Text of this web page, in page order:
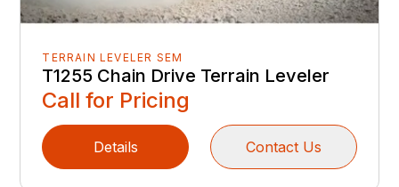
TERRAIN LEVELER SEM
T1255 Chain Drive Terrain Leveler
Call for Pricing
Details Contact Us